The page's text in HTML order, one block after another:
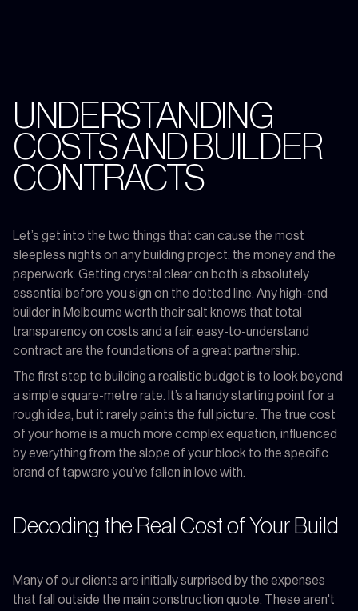
UNDERSTANDING
COSTS AND BUILDER
CONTRACTS
Let’s get into the two things that can cause the most
sleepless nights on any building project: the money and the
paperwork. Getting crystal clear on both is absolutely
essential before you sign on the dotted line. Any high-end
builder in Melbourne worth their salt knows that total
transparency on costs and a fair, easy-to-understand
contract are the foundations of a great partnership.
The first step to building a realistic budget is to look beyond
a simple square-metre rate. It’s a handy starting point for a
rough idea, but it rarely paints the full picture. The true cost
of your home is a much more complex equation, influenced
by everything from the slope of your block to the specific
brand of tapware you’ve fallen in love with.
Decoding the Real Cost of Your Build
Many of our clients are initially surprised by the expenses
that fall outside the main construction quote. These aren't